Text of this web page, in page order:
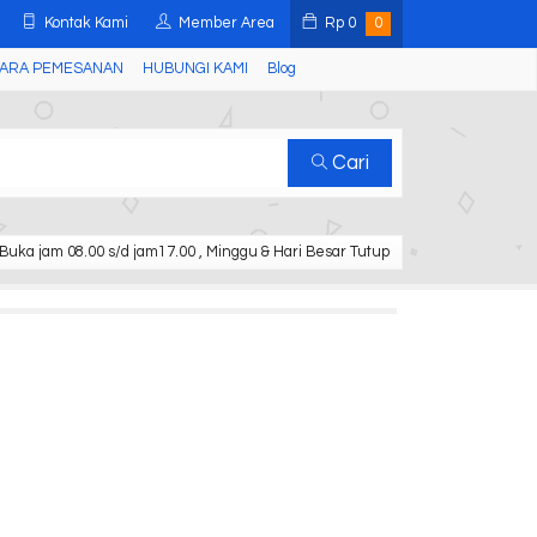
Kontak Kami Member Area Rp 0 0
PEMESANAN HUBUNGI KAMI Blog
Cari
Buka jam 08.00 s/d jam17.00 , Minggu & Hari Besar Tutup